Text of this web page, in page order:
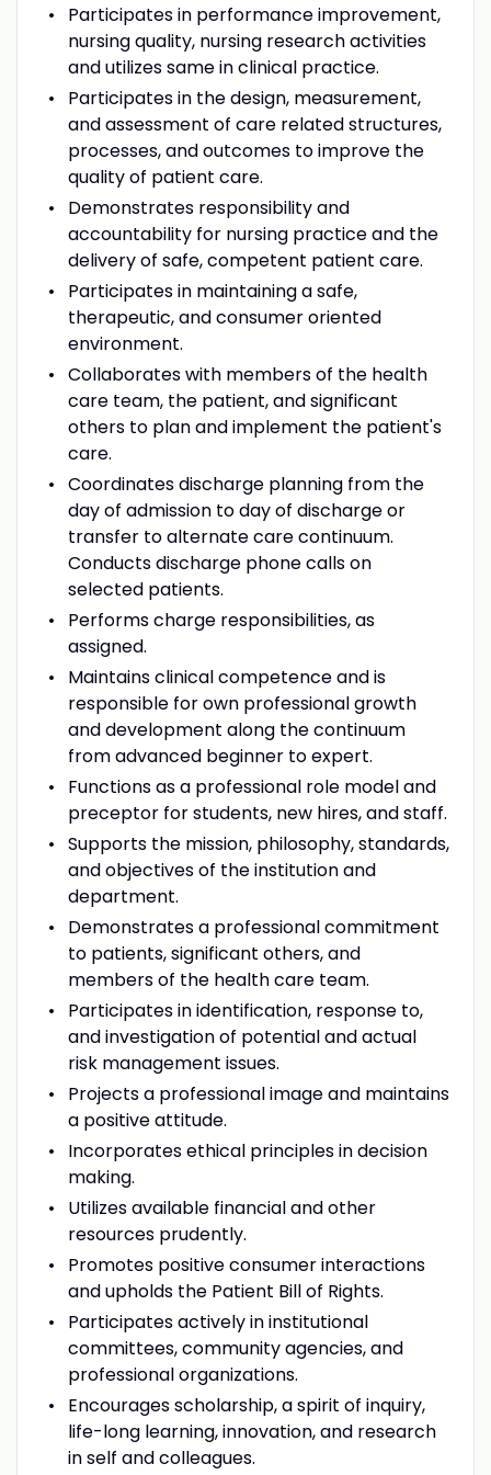
Participates in performance improvement,
nursing quality, nursing research activities
and utilizes same in clinical practice.
Participates in the design, measurement,
and assessment of care related structures,
processes, and outcomes to improve the
quality of patient care.
Demonstrates responsibility and
accountability for nursing practice and the
delivery of safe, competent patient care.
Participates in maintaining a safe,
therapeutic, and consumer oriented
environment.
Collaborates with members of the health
care team, the patient, and significant
others to plan and implement the patient's
care.
Coordinates discharge planning from the
day of admission to day of discharge or
transfer to alternate care continuum.
Conducts discharge phone calls on
selected patients.
Performs charge responsibilities, as
assigned.
Maintains clinical competence and is
responsible for own professional growth
and development along the continuum
from advanced beginner to expert.
Functions as a professional role model and
preceptor for students, new hires, and staff.
Supports the mission, philosophy, standards,
and objectives of the institution and
department.
Demonstrates a professional commitment
to patients, significant others, and
members of the health care team.
Participates in identification, response to,
and investigation of potential and actual
risk management issues.
Projects a professional image and maintains
a positive attitude.
Incorporates ethical principles in decision
making.
Utilizes available financial and other
resources prudently.
Promotes positive consumer interactions
and upholds the Patient Bill of Rights.
Participates actively in institutional
committees, community agencies, and
professional organizations.
Encourages scholarship, a spirit of inquiry,
life-long learning, innovation, and research
in self and colleagues.